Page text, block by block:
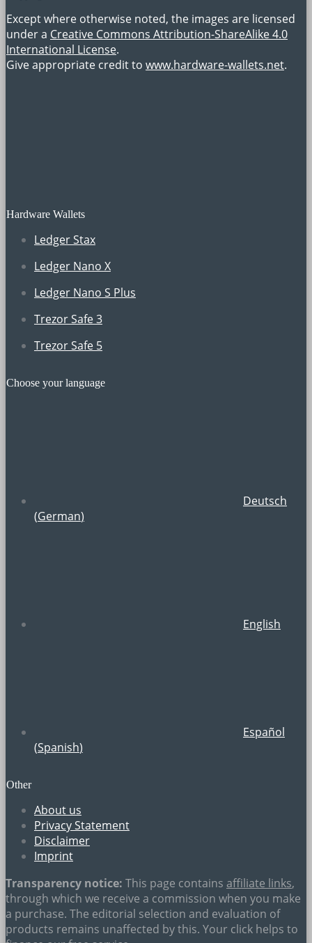
Except where otherwise noted, the images are licensed
under a Creative Commons Attribution-ShareAlike 4.0
International License.
Give appropriate credit to www.hardware-wallets.net.
Hardware Wallets
Ledger Stax
Ledger Nano X
Ledger Nano S Plus
Trezor Safe 3
Trezor Safe 5
Choose your language
Deutsch
(German)
English
Español
(Spanish)
Other
About us
Privacy Statement
Disclaimer
Imprint
Transparency notice: This page contains affiliate links,
through which we receive a commission when you make
a purchase. The editorial selection and evaluation of
products remains unaffected by this. Your click helps to